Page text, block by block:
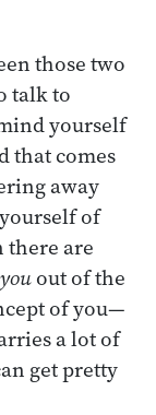
those two
talk to
yourself
that comes
away
of
there are
youout of the
of you—
a lot of
get pretty